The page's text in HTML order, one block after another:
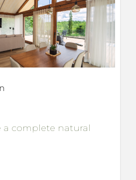
a complete natural